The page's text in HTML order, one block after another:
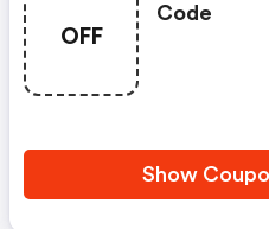
OFF
Code
Show